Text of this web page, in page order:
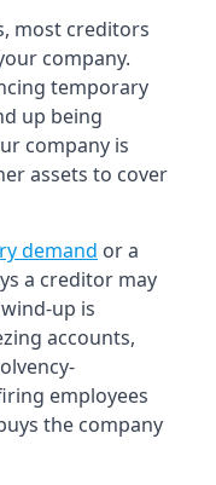
most creditors
company.
temporary
up being
company is
assets to cover
demand or a
a creditor may
up is
accounts,
employees
the company